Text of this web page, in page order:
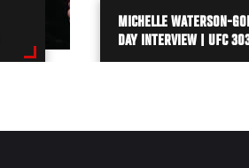
MICHELLE WATERSON-
DAY INTERVIEW | UFC